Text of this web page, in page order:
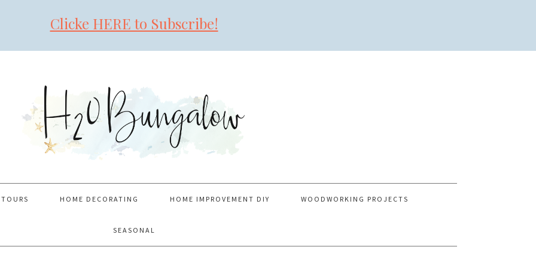
Clicke HERE to Subscribe!
HOME DECORATING HOME IMPROVEMENT DIY WOODWORKING PROJECTS
SEASONAL